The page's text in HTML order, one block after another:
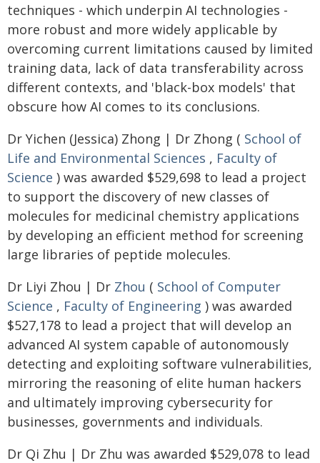
techniques - which underpin AI technologies -
more robust and more widely applicable by
overcoming current limitations caused by limited
training data, lack of data transferability across
different contexts, and 'black-box models' that
obscure how AI comes to its conclusions.
Dr Yichen (Jessica) Zhong | Dr Zhong ( School of
Life and Environmental Sciences , Faculty of
Science ) was awarded $529,698 to lead a project
to support the discovery of new classes of
molecules for medicinal chemistry applications
by developing an efficient method for screening
large libraries of peptide molecules.
Dr Liyi Zhou | Dr Zhou ( School of Computer
Science , Faculty of Engineering ) was awarded
$527,178 to lead a project that will develop an
advanced AI system capable of autonomously
detecting and exploiting software vulnerabilities,
mirroring the reasoning of elite human hackers
and ultimately improving cybersecurity for
businesses, governments and individuals.
Dr Qi Zhu | Dr Zhu was awarded $529,078 to lead